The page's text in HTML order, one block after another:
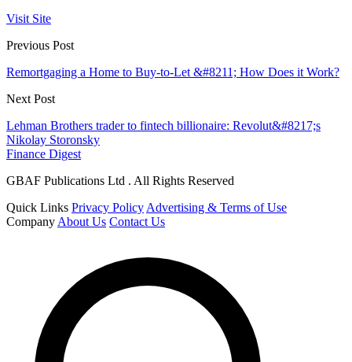
Visit Site
Previous Post
Remortgaging a Home to Buy-to-Let &#8211; How Does it Work?
Next Post
Lehman Brothers trader to fintech billionaire: Revolut&#8217;s
Nikolay Storonsky
Finance Digest
GBAF Publications Ltd . All Rights Reserved
Quick Links Privacy Policy Advertising & Terms of Use
Company About Us Contact Us